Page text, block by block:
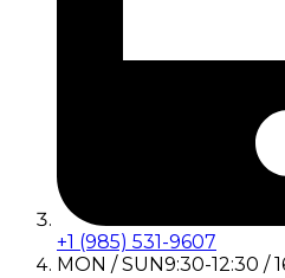
+1 (985) 531-9607
MON / SUN9:30-12:30 /